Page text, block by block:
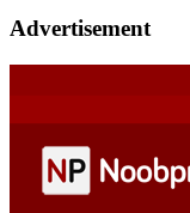
Advertisement